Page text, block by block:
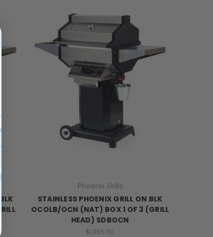
Phoenix Grills
STAINLESS PHOENIX GRILL ON BLK
OCOLB/OCN (NAT) BOX 1 OF 3 (GRILL
HEAD) SDBOCN
$1,965.00